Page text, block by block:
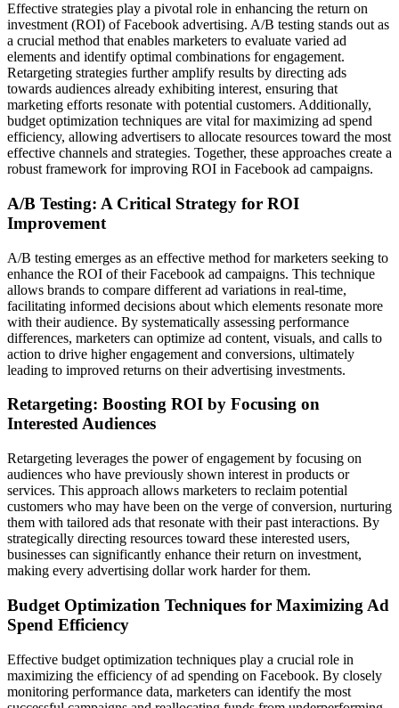
Effective strategies play a pivotal role in enhancing the return on
investment (ROI) of Facebook advertising. A/B testing stands out as
a crucial method that enables marketers to evaluate varied ad
elements and identify optimal combinations for engagement.
Retargeting strategies further amplify results by directing ads
towards audiences already exhibiting interest, ensuring that
marketing efforts resonate with potential customers. Additionally,
budget optimization techniques are vital for maximizing ad spend
efficiency, allowing advertisers to allocate resources toward the most
effective channels and strategies. Together, these approaches create a
robust framework for improving ROI in Facebook ad campaigns.
A/B Testing: A Critical Strategy for ROI
Improvement
A/B testing emerges as an effective method for marketers seeking to
enhance the ROI of their Facebook ad campaigns. This technique
allows brands to compare different ad variations in real-time,
facilitating informed decisions about which elements resonate more
with their audience. By systematically assessing performance
differences, marketers can optimize ad content, visuals, and calls to
action to drive higher engagement and conversions, ultimately
leading to improved returns on their advertising investments.
Retargeting: Boosting ROI by Focusing on
Interested Audiences
Retargeting leverages the power of engagement by focusing on
audiences who have previously shown interest in products or
services. This approach allows marketers to reclaim potential
customers who may have been on the verge of conversion, nurturing
them with tailored ads that resonate with their past interactions. By
strategically directing resources toward these interested users,
businesses can significantly enhance their return on investment,
making every advertising dollar work harder for them.
Budget Optimization Techniques for Maximizing Ad
Spend Efficiency
Effective budget optimization techniques play a crucial role in
maximizing the efficiency of ad spending on Facebook. By closely
monitoring performance data, marketers can identify the most